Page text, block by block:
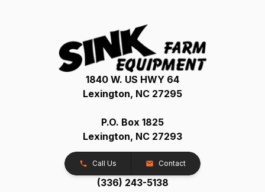
1840 W. US HWY 64
Lexington, NC 27295
P.O. Box 1825
Lexington, NC 27293
Call Us Contact
(336) 243-5138